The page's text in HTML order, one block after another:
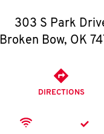
O
K
303 S Park
Broken Bow, OK
DIRECTIONS